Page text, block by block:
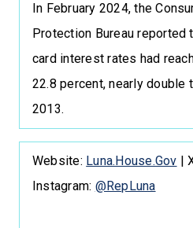
In February 2024, the
Protection Bureau reported
card interest rates had
22.8 percent, nearly double
2013.
Website: Luna.House.Gov |
Instagram: @RepLuna